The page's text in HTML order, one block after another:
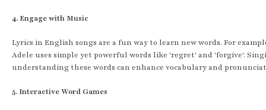
4. Engage with Music
Lyrics in English songs are a fun way to learn new words. For
Adele uses simple yet powerful words like 'regret' and 'forgive'.
understanding these words can enhance vocabulary and
5. Interactive Word Games